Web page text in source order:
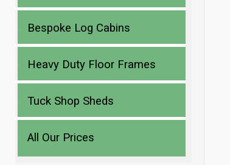
Bespoke Log Cabins
Heavy Duty Floor Frames
Tuck Shop Sheds
All Our Prices